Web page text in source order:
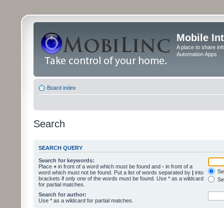
Mobile
A place to share
Automation Apps
Board index
Search
SEARCH QUERY
Search for keywords:
Place + in front of a word which must be found and - in front of a
word which must not be found. Put a list of words separated by | into
brackets if only one of the words must be found. Use * as a wildcard
for partial matches.
Search for author:
Use * as a wildcard for partial matches.